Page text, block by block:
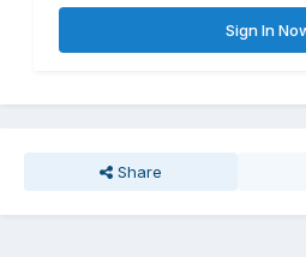
Sign In
Share